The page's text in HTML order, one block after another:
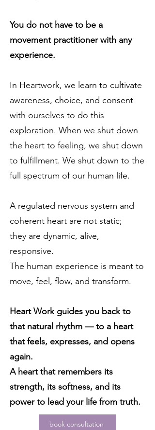
You do not have to be a
movement practitioner with any
experience.
In Heartwork, we learn to cultivate
awareness, choice, and consent
with ourselves to do this
exploration. When we shut down
the heart to feeling, we shut down
to fulfillment. We shut down to the
full spectrum of our human life.
A regulated nervous system and
coherent heart are not static;
they are dynamic, alive,
responsive.
The human experience is meant to
move, feel, flow, and transform.
Heart Work guides you back to
that natural rhythm — to a heart
that feels, expresses, and opens
again.
A heart that remembers its
strength, its softness, and its
power to lead your life from truth.
book consultation